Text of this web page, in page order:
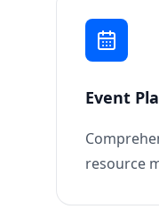
Event
resource